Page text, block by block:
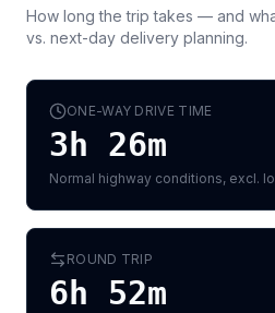
How long the trip takes — and
vs. next-day delivery planning.
ONE-WAY DRIVE TIME
3h 26m
Normal highway conditions, excl.
ROUND TRIP
6h 52m